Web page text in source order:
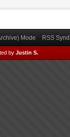
Mode RSS
by Justin S.